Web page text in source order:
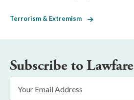
Terrorism & Extremism
Subscribe to Lawfare
Address